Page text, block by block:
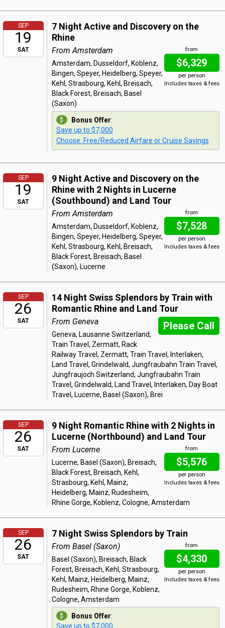
SEP
19
SAT
7 Night Active and Discovery on the
Rhine
from
$6,329
per person
Includes taxes & fees
From Amsterdam
Amsterdam, Dusseldorf, Koblenz,
Bingen, Speyer, Heidelberg, Speyer,
Kehl, Strasbourg, Kehl, Breisach,
Black Forest, Breisach, Basel
(Saxon)
Bonus Offer:
Save up to $7,000
Choose: Free/Reduced Airfare or Cruise Savings
SEP
19
SAT
9 Night Active and Discovery on the
Rhine with 2 Nights in Lucerne
(Southbound) and Land Tour
from
$7,528
per person
Includes taxes & fees
From Amsterdam
Amsterdam, Dusseldorf, Koblenz,
Bingen, Speyer, Heidelberg, Speyer,
Kehl, Strasbourg, Kehl, Breisach,
Black Forest, Breisach, Basel
(Saxon), Lucerne
SEP
26
SAT
14 Night Swiss Splendors by Train with
Romantic Rhine and Land Tour
Please Call
From Geneva
Geneva, Lausanne Switzerland,
Train Travel, Zermatt, Rack
Railway Travel, Zermatt, Train Travel, Interlaken,
Land Travel, Grindelwald, Jungfraubahn Train Travel,
Jungfraujoch Switzerland, Jungfraubahn Train
Travel, Grindelwald, Land Travel, Interlaken, Day Boat
Travel, Lucerne, Basel (Saxon), Brei
SEP
26
SAT
9 Night Romantic Rhine with 2 Nights in
Lucerne (Northbound) and Land Tour
from
$5,576
per person
Includes taxes & fees
From Lucerne
Lucerne, Basel (Saxon), Breisach,
Black Forest, Breisach, Kehl,
Strasbourg, Kehl, Mainz,
Heidelberg, Mainz, Rudesheim,
Rhine Gorge, Koblenz, Cologne, Amsterdam
SEP
26
SAT
7 Night Swiss Splendors by Train
from
$4,330
per person
Includes taxes & fees
From Basel (Saxon)
Basel (Saxon), Breisach, Black
Forest, Breisach, Kehl, Strasbourg,
Kehl, Mainz, Heidelberg, Mainz,
Rudesheim, Rhine Gorge, Koblenz,
Cologne, Amsterdam
Bonus Offer:
Save up to $7,000